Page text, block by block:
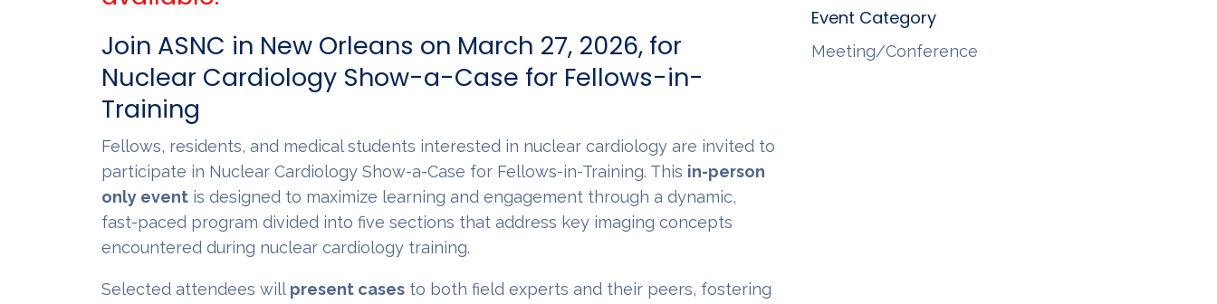
Join ASNC in New Orleans on March 27, 2026, for
Nuclear Cardiology Show-a-Case for Fellows-in-
Training
Fellows, residents, and medical students interested in nuclear cardiology are invited to
participate in Nuclear Cardiology Show-a-Case for Fellows-in-Training. This in-person
only event is designed to maximize learning and engagement through a dynamic,
fast-paced program divided into five sections that address key imaging concepts
encountered during nuclear cardiology training.
Selected attendees willpresent cases to both field experts and their peers, fostering
Event Category
Meeting/Conference